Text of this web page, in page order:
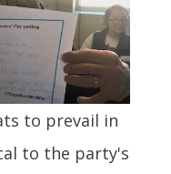
to prevail in
to the party's